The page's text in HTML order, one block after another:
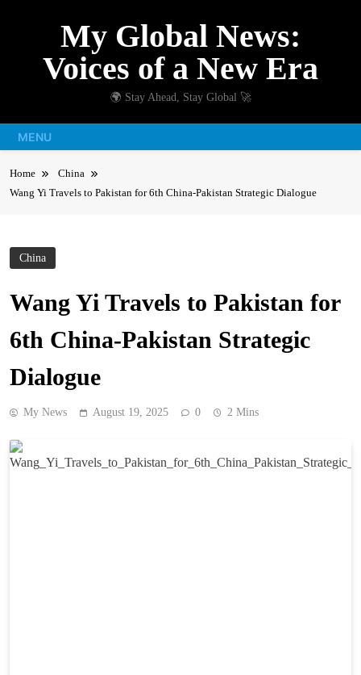
My Global News:
Voices of a New Era
🌍 Stay Ahead, Stay Global 🚀
MENU
Home
China
Wang Yi Travels to Pakistan for 6th China-Pakistan Strategic Dialogue
China
Wang Yi Travels to Pakistan for
6th China-Pakistan Strategic
Dialogue
My News August 19, 2025 0 2 Mins